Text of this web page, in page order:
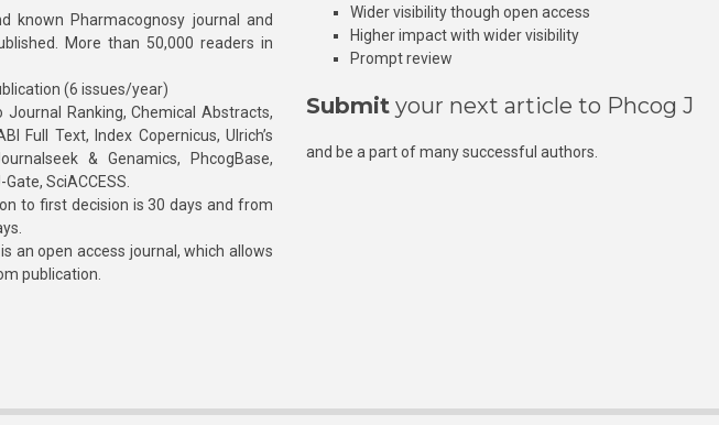
known Pharmacognosy journal and
More than 50,000 readers in
(6 issues/year)
Journal Ranking, Chemical Abstracts,
Full Text, Index Copernicus, Ulrich’s
& Genamics, PhcogBase,
SciACCESS.
to first decision is 30 days and from
an open access journal, which allows
publication.
Wider visibility though open access
Higher impact with wider visibility
Prompt review
Submit your next article to Phcog J
and be a part of many successful authors.